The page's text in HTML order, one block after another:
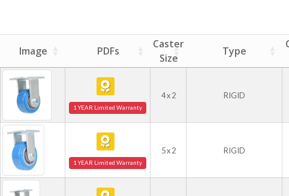
Image PDFs
Caster
Size
Type
1 YEAR Limited Warranty
4 x 2 RIGID
1 YEAR Limited Warranty
5 x 2 RIGID